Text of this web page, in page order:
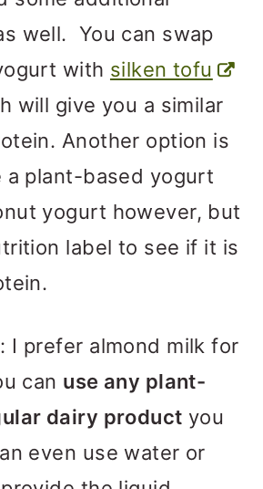
well. You can swap
with silken tofu
will give you a similar
Another option is
plant-based yogurt
yogurt however, but
label to see if it is
: I prefer almond milk for
can use any plant-
dairy product you
even use water or